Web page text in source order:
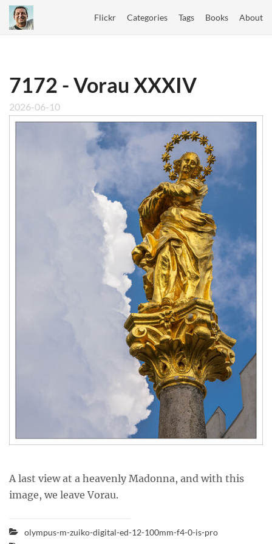
Flickr Categories Tags Books About
7172 - Vorau XXXIV
2026-06-10
A last view at a heavenly Madonna, and with this
image, we leave Vorau.
olympus-m-zuiko-digital-ed-12-100mm-f4-0-is-pro